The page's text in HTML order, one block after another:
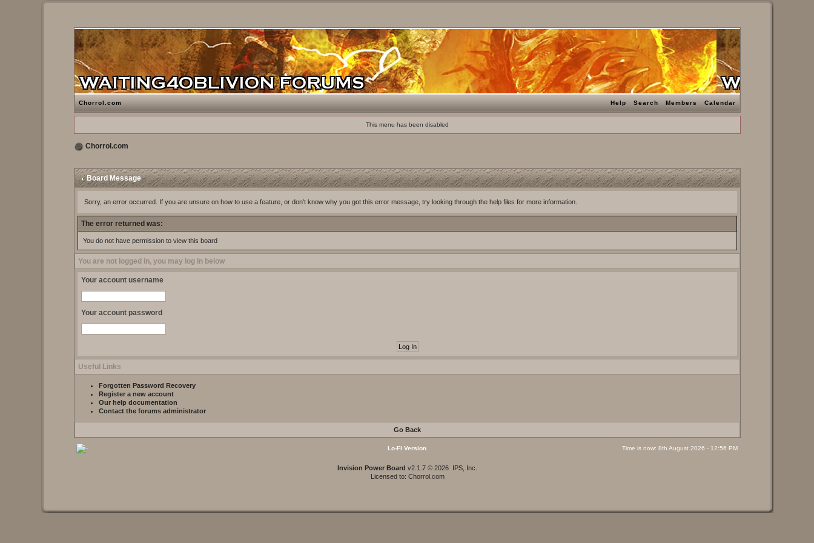
Chorrol.com Help Search Members Calendar
This menu has been disabled
Chorrol.com
Board Message
Sorry, an error occurred. If you are unsure on how to use a feature, or don't know why you got this error message, try looking through the help files for more information.
The error returned was:
You do not have permission to view this board
You are not logged in, you may log in below
Your account username
Your account password
Useful Links
Forgotten Password Recovery
Register a new account
Our help documentation
Contact the forums administrator
Go Back
Lo-Fi Version Time is now: 8th August 2026 - 12:56 PM
Invision Power Board v2.1.7 © 2026 IPS, Inc.
Licensed to: Chorrol.com